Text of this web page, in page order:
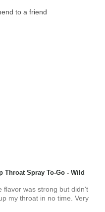
to a friend
Throat Spray To-Go - Wild
flavor was strong but didn't
my throat in no time. Very